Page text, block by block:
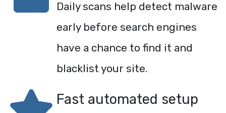
Daily scans help detect malware
early before search engines
have a chance to find it and
blacklist your site.
Fast automated setup